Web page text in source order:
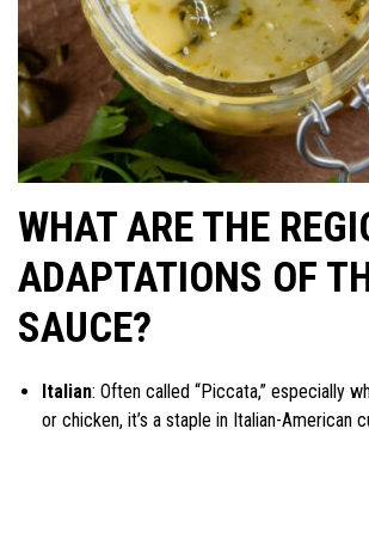
WHAT ARE THE
ADAPTATIONS OF
SAUCE?
Italian: Often called “Piccata,” especially
or chicken, it’s a staple in Italian-American